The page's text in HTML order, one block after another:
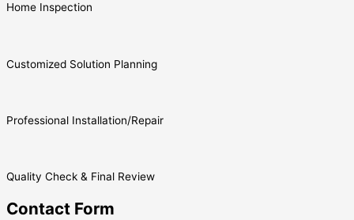
Home Inspection
Customized Solution Planning
Professional Installation/Repair
Quality Check & Final Review
Contact Form